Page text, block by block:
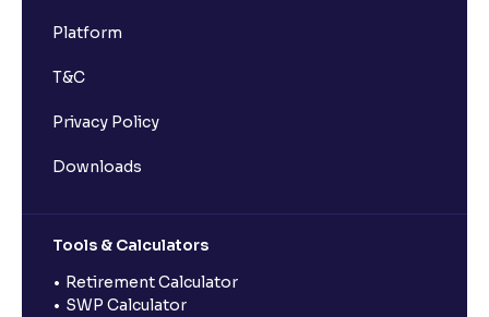
Platform
T&C
Privacy Policy
Downloads
Tools & Calculators
Retirement Calculator
SWP Calculator